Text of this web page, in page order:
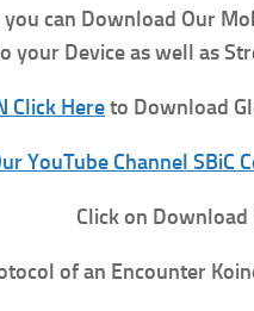
can Download Our
your Device as well as
Click Hereto Download
YouTube Channel SBiC
Click on
of an Encounter